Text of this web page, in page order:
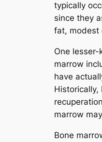
typically
since they
fat, modest
One
marrow
have
marrow
Bone